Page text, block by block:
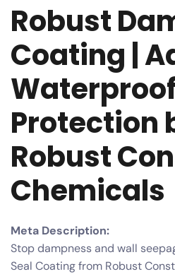
Robust
Coating |
Protection
Robust
Chemicals
Meta Description:
Stop dampness and wall
Seal Coating from Robust